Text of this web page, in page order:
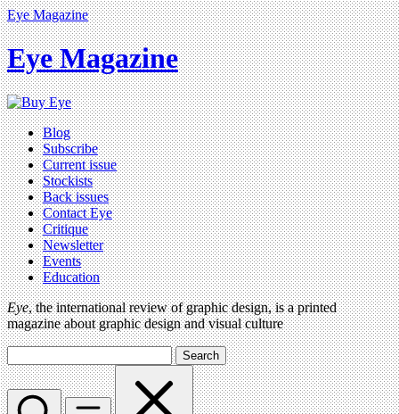
Eye Magazine
Eye Magazine
Blog
Subscribe
Current issue
Stockists
Back issues
Contact Eye
Critique
Newsletter
Events
Education
Eye, the international review of graphic design, is a printed
magazine about graphic design and visual culture
Search